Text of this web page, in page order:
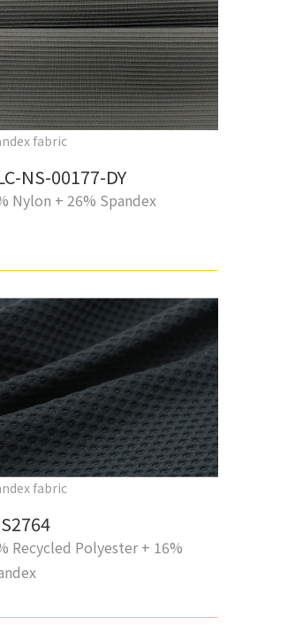
fabric
NS-00177-DY
Nylon + 26% Spandex
fabric
Recycled Polyester + 16%